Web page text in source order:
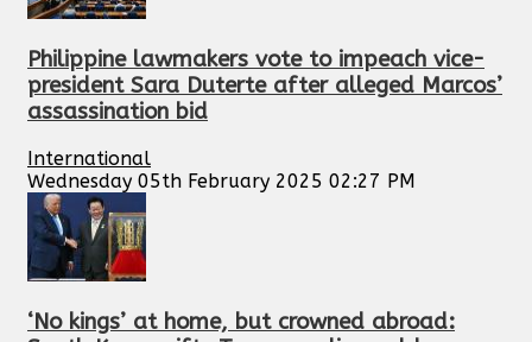
Philippine lawmakers vote to impeach vice-
president Sara Duterte after alleged Marcos’
assassination bid
International
Wednesday 05th February 2025 02:27 PM
‘No kings’ at home, but crowned abroad: